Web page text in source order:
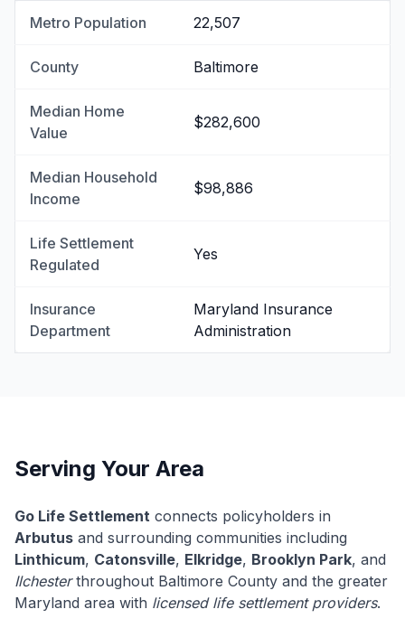
Metro Population 22,507
County Baltimore
Median Home
Value
$282,600
Median Household
Income
$98,886
Life Settlement
Regulated
Yes
Insurance
Department
Maryland Insurance
Administration
Serving Your Area
Go Life Settlement connects policyholders in
Arbutus and surrounding communities including
Linthicum, Catonsville, Elkridge, Brooklyn Park, and
Ilchesterthroughout Baltimore County and the greater
Maryland area with licensed life settlement providers.